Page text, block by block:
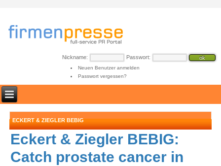
Nickname: Passwort:
Neuen Benutzer anmelden
Passwort vergessen?
ECKERT & ZIEGLER BEBIG
Eckert & Ziegler BEBIG:
Catch prostate cancer in